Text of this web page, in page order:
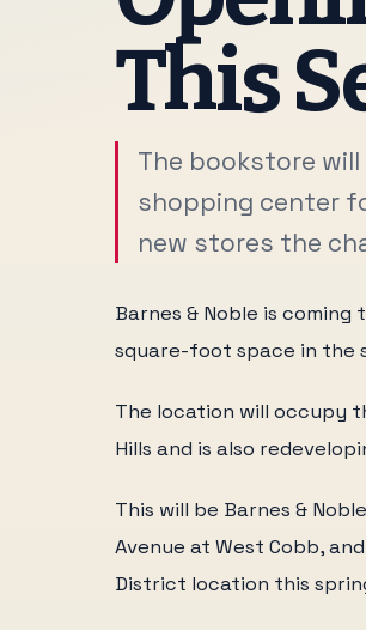
This
The bookstore
shopping center
new stores the
Barnes & Noble is
square-foot space in the
The location will occupy
Hills and is also
This will be Barnes &
Avenue at West Cobb,
District location this